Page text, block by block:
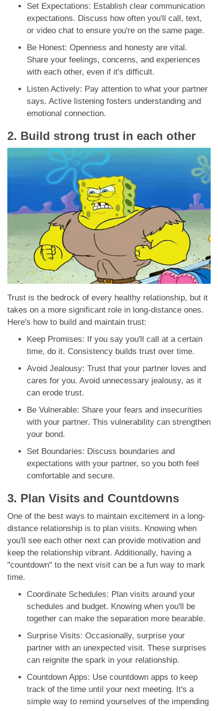
Set Expectations: Establish clear communication
expectations. Discuss how often you'll call, text,
or video chat to ensure you're on the same page.
Be Honest: Openness and honesty are vital.
Share your feelings, concerns, and experiences
with each other, even if it's difficult.
Listen Actively: Pay attention to what your partner
says. Active listening fosters understanding and
emotional connection.
2. Build strong trust in each other
Trust is the bedrock of every healthy relationship, but it
takes on a more significant role in long-distance ones.
Here's how to build and maintain trust:
Keep Promises: If you say you'll call at a certain
time, do it. Consistency builds trust over time.
Avoid Jealousy: Trust that your partner loves and
cares for you. Avoid unnecessary jealousy, as it
can erode trust.
Be Vulnerable: Share your fears and insecurities
with your partner. This vulnerability can strengthen
your bond.
Set Boundaries: Discuss boundaries and
expectations with your partner, so you both feel
comfortable and secure.
3. Plan Visits and Countdowns
One of the best ways to maintain excitement in a long-
distance relationship is to plan visits. Knowing when
you'll see each other next can provide motivation and
keep the relationship vibrant. Additionally, having a
"countdown" to the next visit can be a fun way to mark
time.
Coordinate Schedules: Plan visits around your
schedules and budget. Knowing when you'll be
together can make the separation more bearable.
Surprise Visits: Occasionally, surprise your
partner with an unexpected visit. These surprises
can reignite the spark in your relationship.
Countdown Apps: Use countdown apps to keep
track of the time until your next meeting. It's a
simple way to remind yourselves of the impending